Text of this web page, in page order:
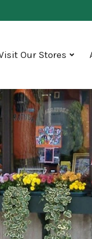
Our Stores
Our
Stores"